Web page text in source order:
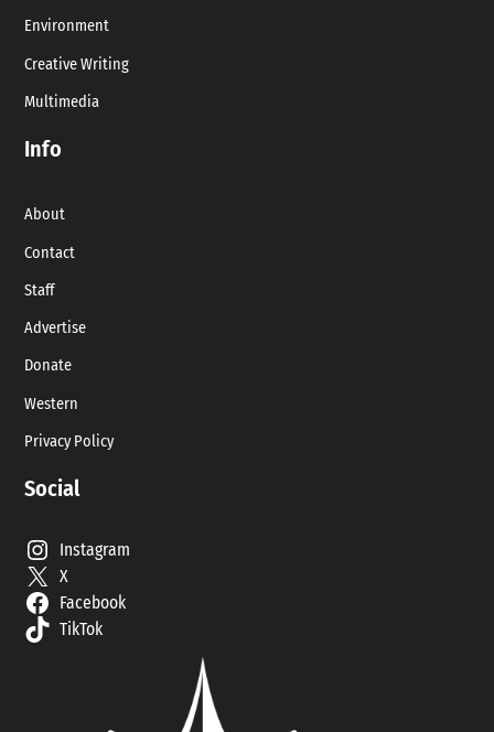
Environment
Creative Writing
Multimedia
Info
About
Contact
Staff
Advertise
Donate
Western
Privacy Policy
Social
Instagram
X
Facebook
TikTok